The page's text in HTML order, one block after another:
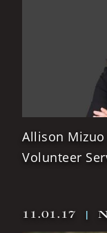
Allison
Volunteer
11.01.17 |